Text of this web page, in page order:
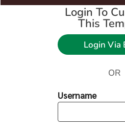
Login To
This
Login Via
OR
Username